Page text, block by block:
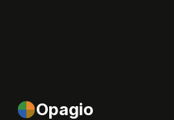
Opagio